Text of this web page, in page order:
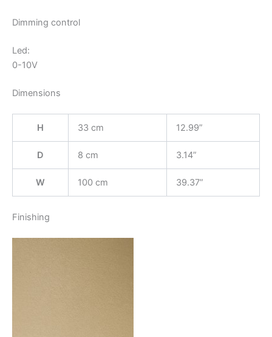
Dimming control
Led:
0-10V
Dimensions
H 33 cm 12.99”
D 8 cm 3.14”
W 100 cm 39.37”
Finishing